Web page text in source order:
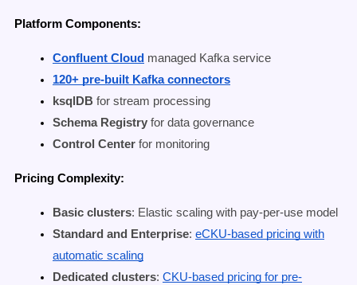
Platform Components:
Confluent Cloud managed Kafka service
120+ pre-built Kafka connectors
ksqlDB for stream processing
Schema Registry for data governance
Control Center for monitoring
Pricing Complexity:
Basic clusters: Elastic scaling with pay-per-use model
Standard and Enterprise: eCKU-based pricing with
automatic scaling
Dedicated clusters: CKU-based pricing for pre-